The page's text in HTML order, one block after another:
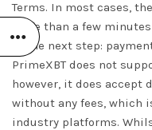
Terms. In most cases,
more than a few
to the next step:
PrimeXBT does not
however, it does accept
without any fees, which
industry platforms.